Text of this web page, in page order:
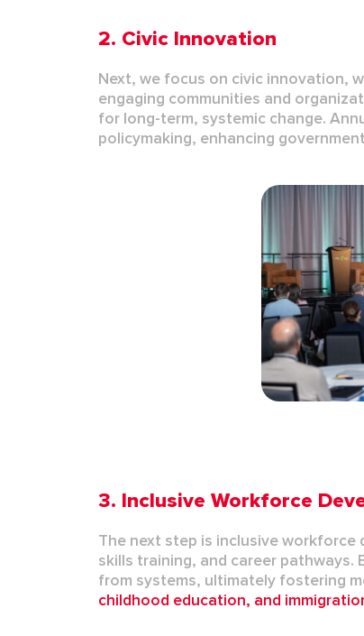
2. Civic Innovation
Next, we focus on civic innovation,
engaging communities and
for long-term, systemic change.
policymaking, enhancing
3. Inclusive Workforce
The next step is inclusive workforce
skills training, and career
from systems, ultimately fostering
childhood education, and